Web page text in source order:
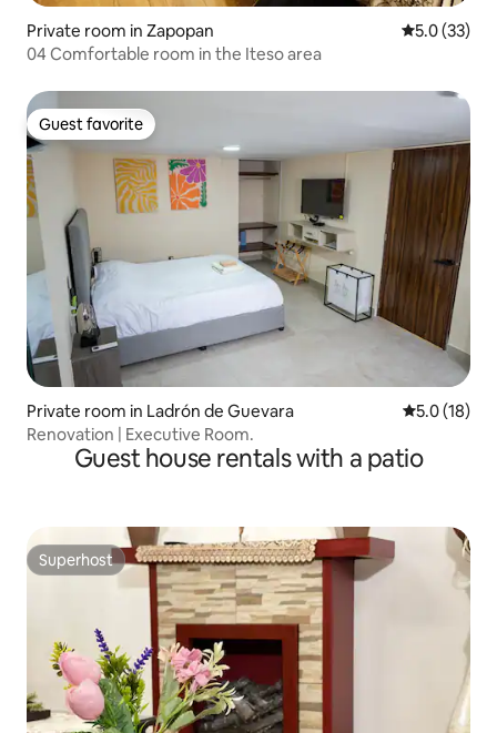
Private room in Zapopan 5.0 out of 5
5.0 (33)
04 Comfortable room in the Iteso area
Guest favorite
Guest favorite
Private room in Ladrón de Guevara 5.0 out of 5
5.0 (18)
Renovation | Executive Room.
Guest house rentals with a patio
Superhost
Superhost